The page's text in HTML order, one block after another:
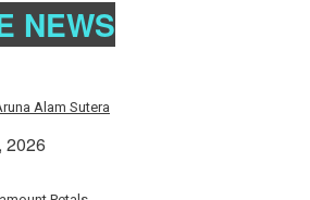
NEWS
Alam Sutera
2026